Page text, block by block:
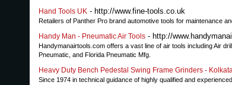
Hand Tools UK - http://www.fine-tools.co.uk
Retailers of Panther Pro brand automotive tools for maintenance
Handy Man - Pneumatic Air Tools - http://
Handymanairtools.com offers a vast line of air tools including Air
Pneumatic, and Florida Pneumatic Mfg.
Heavy Duty Bench Pedestal Swing Frame Grinders -
Since 1974 in technical guidance of highly qualified and